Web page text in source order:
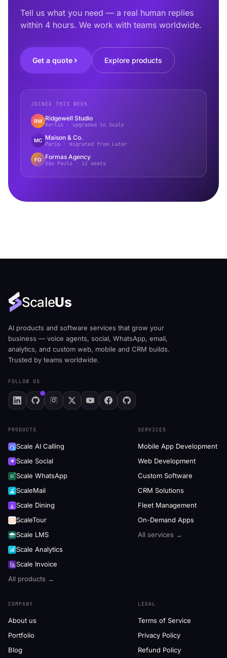
Tell us what you need — a real human replies
within 4 hours. We work with teams worldwide.
Get a quote Explore products
JOINED THIS WEEK
RM Ridgewell Studio
Berlin · upgraded to Scale
MC Maison & Co.
Paris · migrated from Later
FO Formas Agency
São Paulo · 12 seats
ScaleUs
AI products and software services that grow your
business — voice agents, social, WhatsApp, email,
analytics, and custom web, mobile and CRM builds.
Trusted by teams worldwide.
FOLLOW US
PRODUCTS
Scale AI Calling
Scale Social
Scale WhatsApp
ScaleMail
Scale Dining
ScaleTour
Scale LMS
Scale Analytics
Scale Invoice
All products →
SERVICES
Mobile App Development
Web Development
Custom Software
CRM Solutions
Fleet Management
On-Demand Apps
All services →
COMPANY
About us
Portfolio
Blog
LEGAL
Terms of Service
Privacy Policy
Refund Policy